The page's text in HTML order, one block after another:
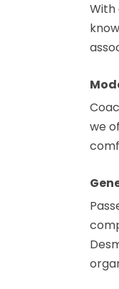
With
we